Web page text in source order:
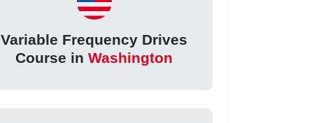
Variable Frequency Drives
Course inWashington